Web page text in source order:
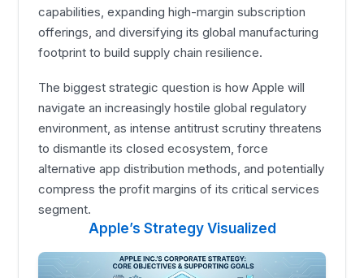
capabilities, expanding high-margin subscription
offerings, and diversifying its global manufacturing
footprint to build supply chain resilience.
The biggest strategic question is how Apple will
navigate an increasingly hostile global regulatory
environment, as intense antitrust scrutiny threatens
to dismantle its closed ecosystem, force
alternative app distribution methods, and potentially
compress the profit margins of its critical services
segment.
Apple’s Strategy Visualized